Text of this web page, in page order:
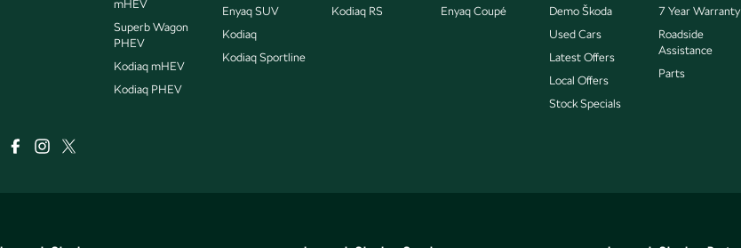
mHEV
Superb Wagon
PHEV
Kodiaq mHEV
Kodiaq PHEV
Enyaq SUV
Kodiaq
Kodiaq Sportline
Kodiaq RS
Enyaq Coupé
Demo Škoda
Used Cars
Latest Offers
Local Offers
Stock Specials
7 Year Warranty
Roadside
Assistance
Parts